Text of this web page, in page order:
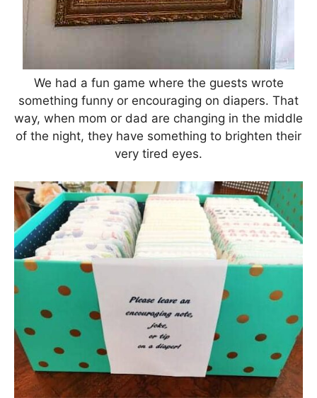
We had a fun game where the guests wrote
something funny or encouraging on diapers. That
way, when mom or dad are changing in the middle
of the night, they have something to brighten their
very tired eyes.